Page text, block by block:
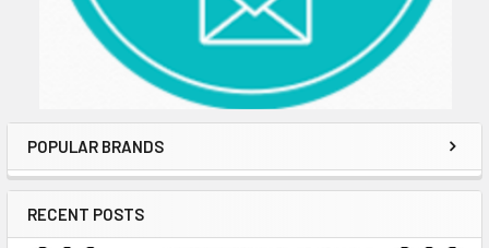
POPULAR BRANDS
RECENT POSTS